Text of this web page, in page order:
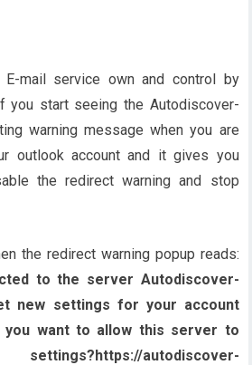
mail service own and control by
you start seeing the Autodiscover-
warning message when you are
outlook account and it gives you
the redirect warning and stop
the redirect warning popup reads:
to the server Autodiscover-
new settings for your account
you want to allow this server to
autodiscover-